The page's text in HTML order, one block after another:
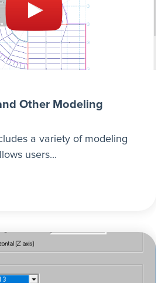
Other Modeling
a variety of modeling
users...